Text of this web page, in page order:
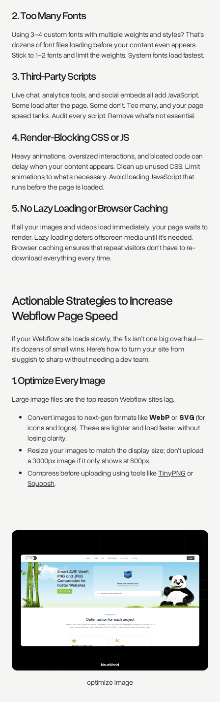
2. Too Many Fonts
Using 3–4 custom fonts with multiple weights and styles? That’s
dozens of font files loading before your content even appears.
Stick to 1–2 fonts and limit the weights. System fonts load fastest.
3. Third-Party Scripts
Live chat, analytics tools, and social embeds all add JavaScript.
Some load after the page. Some don’t. Too many, and your page
speed tanks. Audit every script. Remove what’s not essential.
4. Render-Blocking CSS or JS
Heavy animations, oversized interactions, and bloated code can
delay when your content appears. Clean up unused CSS. Limit
animations to what’s necessary. Avoid loading JavaScript that
runs before the page is loaded.
5. No Lazy Loading or Browser Caching
If all your images and videos load immediately, your page waits to
render. Lazy loading defers offscreen media until it’s needed.
Browser caching ensures that repeat visitors don’t have to re-
download everything every time.
Actionable Strategies to Increase
Webflow Page Speed
If your Webflow site loads slowly, the fix isn’t one big overhaul—
it’s dozens of small wins. Here’s how to turn your site from
sluggish to sharp without needing a dev team.
1. Optimize Every Image
Large image files are the top reason Webflow sites lag.
Convert images to next-gen formats likeWebP or SVG (for
icons and logos). These are lighter and load faster without
losing clarity.
Resize your images to match the display size; don’t upload
a 3000px image if it only shows at 800px.
Compress before uploading using tools likeTinyPNG or
Squoosh.
optimize image